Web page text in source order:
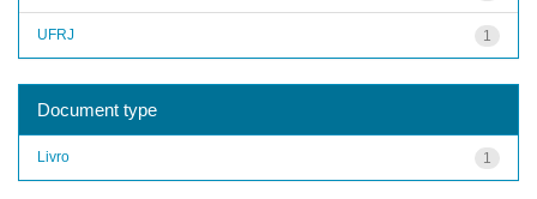
1
UFRJ
Document type
1
Livro